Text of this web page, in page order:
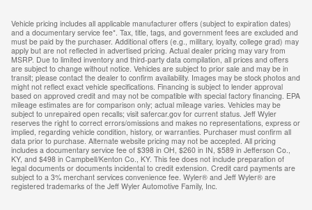
Vehicle pricing includes all applicable manufacturer offers (subject to expiration dates)
and a documentary service fee*. Tax, title, tags, and government fees are excluded and
must be paid by the purchaser. Additional offers (e.g., military, loyalty, college grad) may
apply but are not reflected in advertised pricing. Actual dealer pricing may vary from
MSRP. Due to limited inventory and third-party data compilation, all prices and offers
are subject to change without notice. Vehicles are subject to prior sale and may be in
transit; please contact the dealer to confirm availability. Images may be stock photos and
might not reflect exact vehicle specifications. Financing is subject to lender approval
based on approved credit and may not be compatible with special factory financing. EPA
mileage estimates are for comparison only; actual mileage varies. Vehicles may be
subject to unrepaired open recalls; visit safercar.gov for current status. Jeff Wyler
reserves the right to correct errors/omissions and makes no representations, express or
implied, regarding vehicle condition, history, or warranties. Purchaser must confirm all
data prior to purchase. Alternate website pricing may not be accepted. All pricing
includes a documentary service fee of $398 in OH, $260 in IN, $589 in Jefferson Co.,
KY, and $498 in Campbell/Kenton Co., KY. This fee does not include preparation of
legal documents or documents incidental to credit extension. Credit card payments are
subject to a 3% merchant services convenience fee. Wyler® and Jeff Wyler® are
registered trademarks of the Jeff Wyler Automotive Family, Inc.